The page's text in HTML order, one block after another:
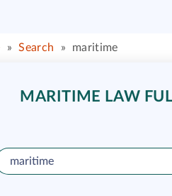
» Search » maritime
MARITIME LAW